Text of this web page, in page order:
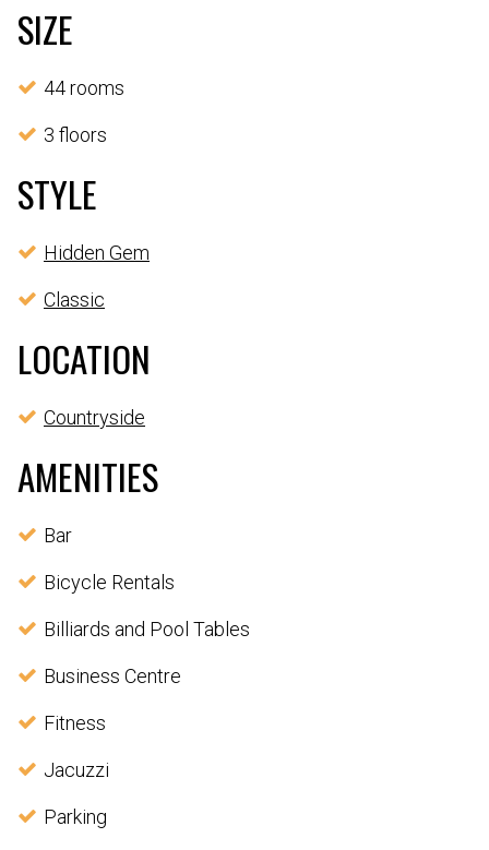
SIZE
44 rooms
3 floors
STYLE
Hidden Gem
Classic
LOCATION
Countryside
AMENITIES
Bar
Bicycle Rentals
Billiards and Pool Tables
Business Centre
Fitness
Jacuzzi
Parking